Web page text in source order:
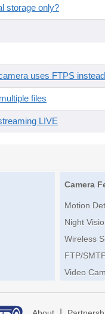
storage only?
uses FTPS
files
LIVE
Camera
Motion
Night
Wireless
FTP/
Video